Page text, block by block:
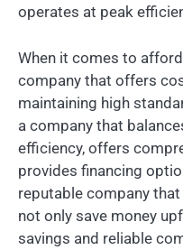
operates at peak
When it comes to
company that offers
maintaining high
a company that
efficiency, offers
provides financing
reputable company that
not only save money
savings and reliable